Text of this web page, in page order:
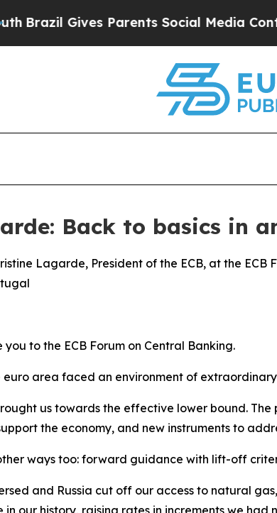
Parents Social Media Controls for
Back to basics in
Lagarde, President of the ECB, at the
to the ECB Forum on Central Banking.
euro area faced an environment of
us towards the effective lower bound.
the economy, and new instruments to
ways too: forward guidance with lift-off
and Russia cut off our access to natural